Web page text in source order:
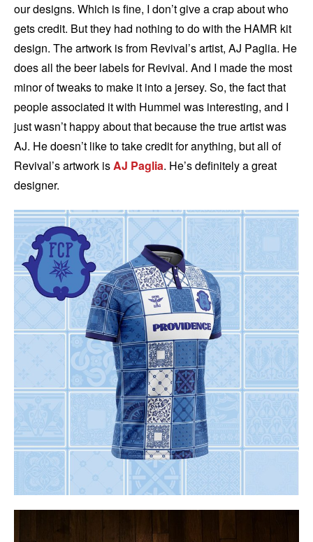
our designs. Which is fine, I don’t give a crap about who
gets credit. But they had nothing to do with the HAMR kit
design. The artwork is from Revival’s artist, AJ Paglia. He
does all the beer labels for Revival. And I made the most
minor of tweaks to make it into a jersey. So, the fact that
people associated it with Hummel was interesting, and I
just wasn’t happy about that because the true artist was
AJ. He doesn’t like to take credit for anything, but all of
Revival’s artwork isAJ Paglia. He’s definitely a great
designer.